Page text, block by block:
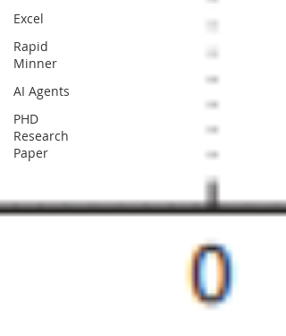
Excel
Rapid
Minner
AI Agents
PHD
Research
Paper